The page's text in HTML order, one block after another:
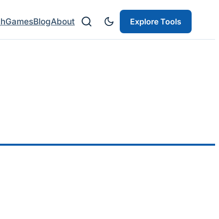
GamesBlogAbout Explore Tools